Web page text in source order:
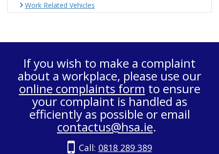
Work Related Vehicles
If you wish to make a complaint
about a workplace, please use our
online complaints form to ensure
your complaint is handled as
efficiently as possible or email
contactus@hsa.ie.
Call: 0818 289 389